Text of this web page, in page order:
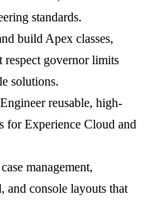
standards.
build Apex classes,
respect governor limits
solutions.
reusable, high-
for Experience Cloud and
management,
and console layouts that